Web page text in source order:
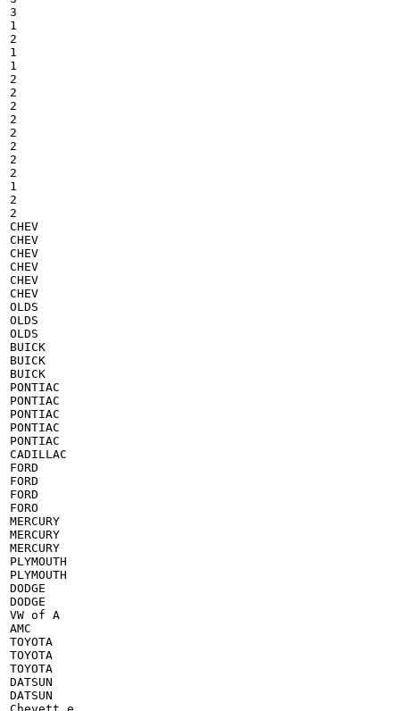
3
1
2
1
1
2
2
2
2
2
2
2
2
1
2
2
CHEV
CHEV
CHEV
CHEV
CHEV
CHEV
OLDS
OLDS
OLDS
BUICK
BUICK
BUICK
PONTIAC
PONTIAC
PONTIAC
PONTIAC
PONTIAC
CADILLAC
FORD
FORD
FORD
FORO
MERCURY
MERCURY
MERCURY
PLYMOUTH
PLYMOUTH
DODGE
DODGE
VW of A
AMC
TOYOTA
TOYOTA
TOYOTA
DATSUN
DATSUN